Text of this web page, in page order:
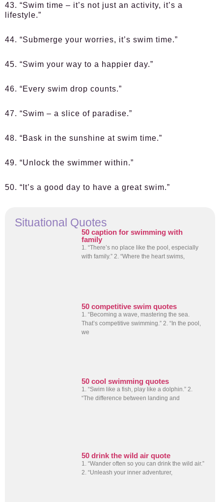
43. “Swim time – it’s not just an activity, it’s a
lifestyle.”
44. “Submerge your worries, it’s swim time.”
45. “Swim your way to a happier day.”
46. “Every swim drop counts.”
47. “Swim – a slice of paradise.”
48. “Bask in the sunshine at swim time.”
49. “Unlock the swimmer within.”
50. “It’s a good day to have a great swim.”
Situational Quotes
50 caption for swimming with
family
1. “There’s no place like the pool, especially
with family.” 2. “Where the heart swims,
50 competitive swim quotes
1. “Becoming a wave, mastering the sea.
That’s competitive swimming.” 2. “In the pool,
we
50 cool swimming quotes
1. “Swim like a fish, play like a dolphin.” 2.
“The difference between landing and
50 drink the wild air quote
1. “Wander often so you can drink the wild air.”
2. “Unleash your inner adventurer,